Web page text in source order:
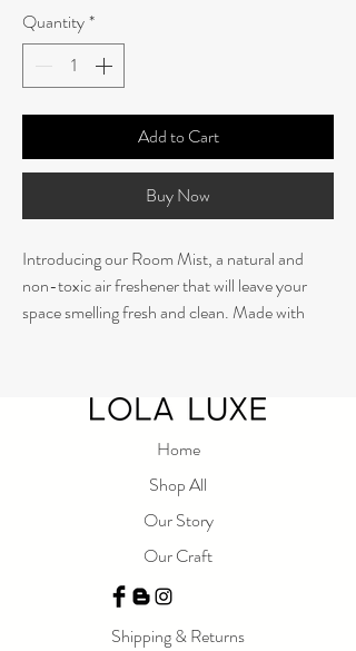
Quantity*
Add to Cart
Buy Now
Introducing our Room Mist, a natural and
non-toxic air freshener that will leave your
space smelling fresh and clean. Made with
those who want an all-natural scent. Our
commitment to environmentally friendly
products means that our Room Mist won't
harm the planet or your health. So go ahead
and spritz away, knowing that you're making a
responsible choice for your home and the
Home
Shop All
Our Story
Our Craft
Shipping & Returns